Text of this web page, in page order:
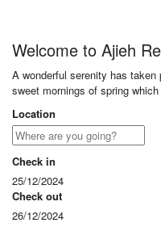
Welcome to Ajieh
A wonderful serenity has
sweet mornings of spring
Location
Check in
25/12/2024
Check out
26/12/2024